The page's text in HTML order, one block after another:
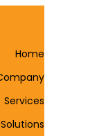
Home
Services
Solutions